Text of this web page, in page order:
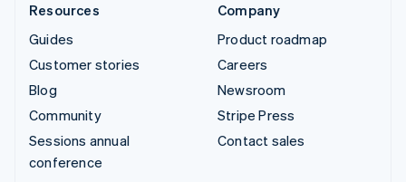
Resources
Guides
Customer stories
Blog
Community
Sessions annual
conference
Company
Product roadmap
Careers
Newsroom
Stripe Press
Contact sales